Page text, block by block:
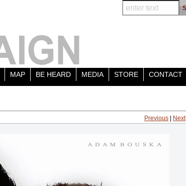
MAP BE HEARD MEDIA STORE CONTACT
Previous Next